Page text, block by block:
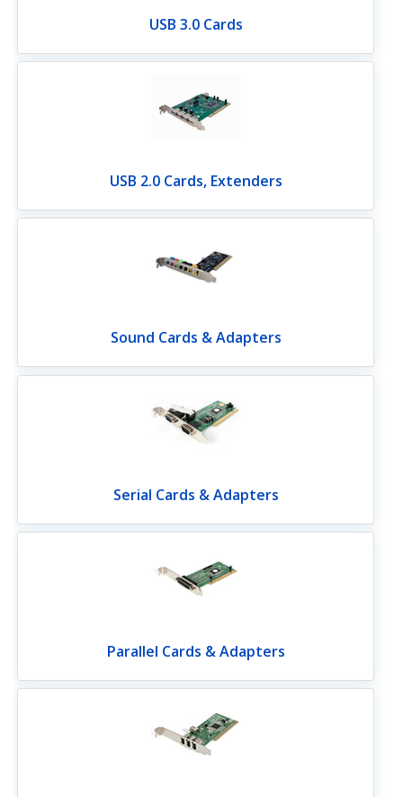
USB 3.0 Cards
USB 2.0 Cards, Extenders
Sound Cards & Adapters
Serial Cards & Adapters
Parallel Cards & Adapters